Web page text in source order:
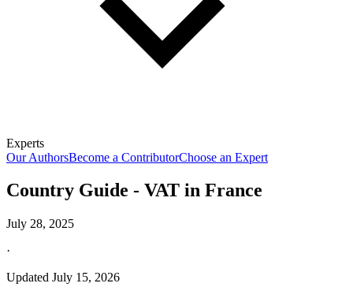
Experts
Our AuthorsBecome a ContributorChoose an Expert
Country Guide - VAT in France
July 28, 2025
·
Updated July 15, 2026